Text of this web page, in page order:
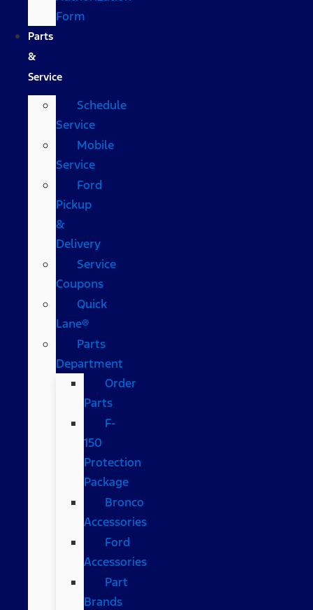
Form
Parts
&
Service
Schedule
Service
Mobile
Service
Ford
Pickup
&
Delivery
Service
Coupons
Quick
Lane®
Parts
Department
Order
Parts
F-
150
Protection
Package
Bronco
Accessories
Ford
Accessories
Part
Brands